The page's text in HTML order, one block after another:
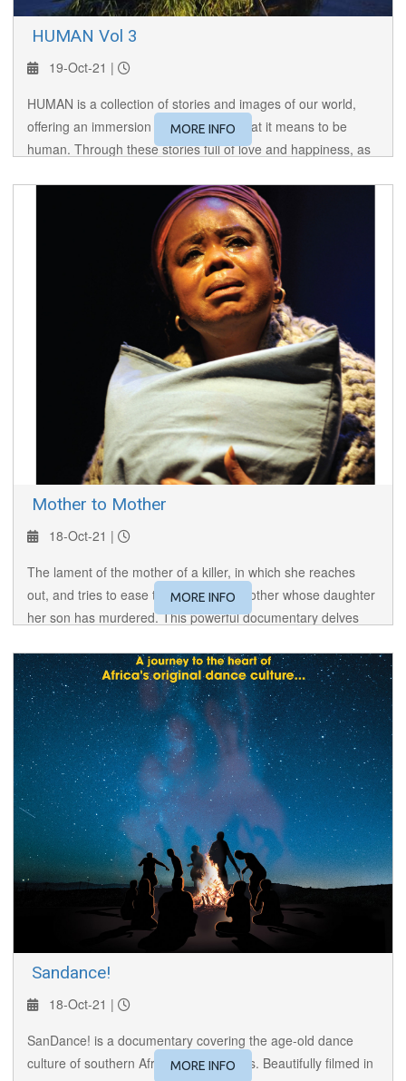
​ HUMAN Vol 3
19-Oct-21 |
HUMAN is a collection of stories and images of our world,
offering an immersion to the core of what it means to be
human. Through these stories full of love and happiness, as
with the Other, making us reflect on our lives.
MORE INFO
​ Mother to Mother
18-Oct-21 |
The lament of the mother of a killer, in which she reaches
out, and tries to ease the pain of the mother whose daughter
her son has murdered. This powerful documentary delves
MORE INFO
​ Sandance!
18-Oct-21 |
SanDance! is a documentary covering the age-old dance
culture of southern Africa’s San peoples. Beautifully filmed in
MORE INFO